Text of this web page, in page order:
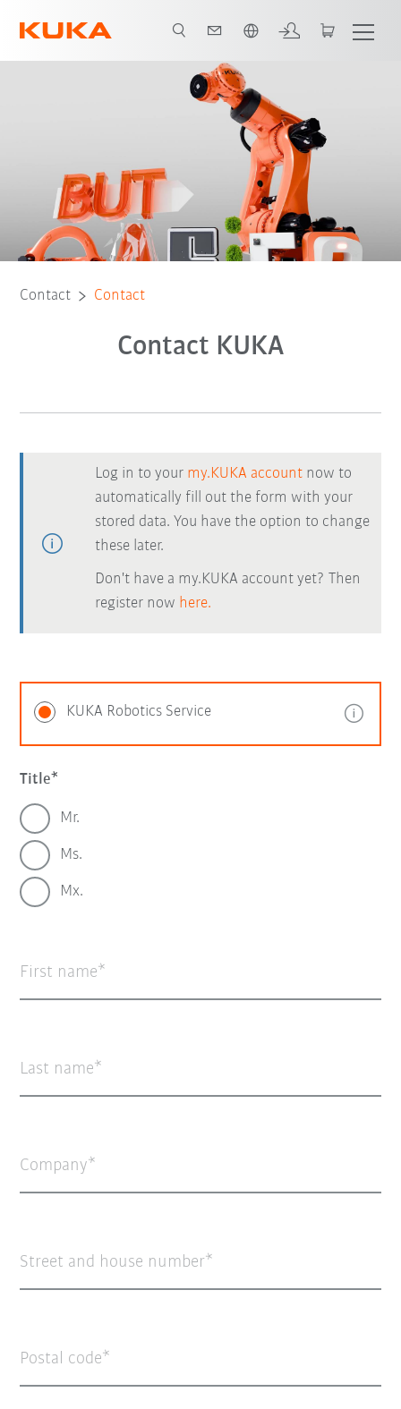
Contact Contact
Contact KUKA
Log in to your my.KUKA account now to
automatically fill out the form with your
stored data. You have the option to change
these later.
Don't have a my.KUKA account yet? Then
register now here.
KUKA Robotics Service
Title
Mr.
Ms.
Mx.
First name
Last name
Company
Street and house number
Postal code